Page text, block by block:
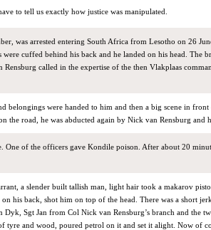
to tell us exactly how justice was manipulated.
was arrested entering South Africa from Lesotho on 26
were cuffed behind his back and he landed on his head. The
called in the expertise of the then Vlakplaas
belongings were handed to him and then a big scene in front
the road, he was abducted again by Nick van Rensburg and
of the officers gave Kondile poison. After about 20
a slender built tallish man, light hair took a makarov
his back, shot him on top of the head. There was a short
Sgt Jan from Col Nick van Rensburg’s branch and the
tyre and wood, poured petrol on it and set it alight. Now of